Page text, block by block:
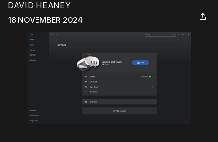
DAVID HEANEY
18 NOVEMBER 2024